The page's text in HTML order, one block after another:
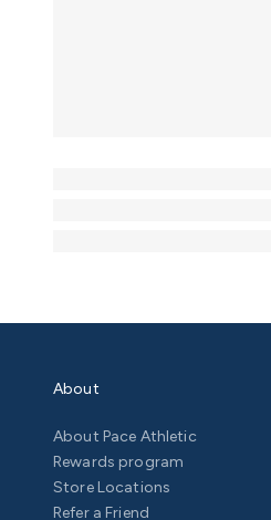
About
About Pace Athletic
Rewards program
Store Locations
Refer a Friend